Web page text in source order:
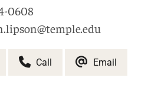
0608
Call Email